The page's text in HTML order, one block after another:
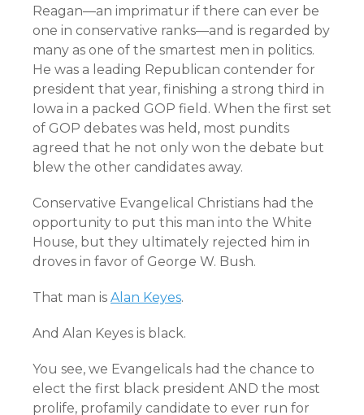
Reagan—an imprimatur if there can ever be
one in conservative ranks—and is regarded by
many as one of the smartest men in politics.
He was a leading Republican contender for
president that year, finishing a strong third in
Iowa in a packed GOP field. When the first set
of GOP debates was held, most pundits
agreed that he not only won the debate but
blew the other candidates away.
Conservative Evangelical Christians had the
opportunity to put this man into the White
House, but they ultimately rejected him in
droves in favor of George W. Bush.
That man is Alan Keyes.
And Alan Keyes is black.
You see, we Evangelicals had the chance to
elect the first black president AND the most
prolife, profamily candidate to ever run for